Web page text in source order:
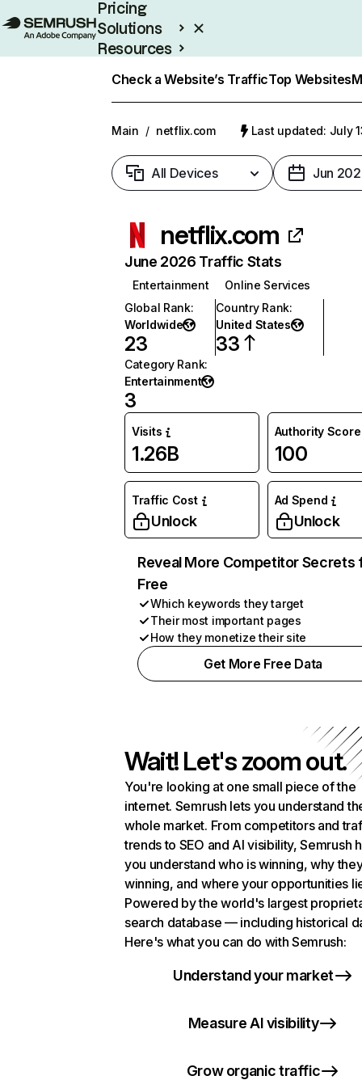
Pricing
Solutions
Resources
Check a Website’s TrafficTop Websites
Main / netflix.com Last updated: July
All Devices Jun
netflix.com
June 2026 Traffic Stats
Entertainment
Online Services
Global Rank:
Worldwide
23
Country Rank:
United States
33
Category Rank:
Entertainment
3
Visits
1.26B
Authority Score
100
Traffic Cost
Unlock
Ad Spend
Unlock
Reveal More Competitor Secrets
Free
Which keywords they target
Their most important pages
How they monetize their site
Get More Free Data
Wait! Let's zoom out.
You're looking at one small piece of the
internet. Semrush lets you understand
whole market. From competitors and
trends to SEO and AI visibility, Semrush
you understand who is winning, why
winning, and where your opportunities
Powered by the world's largest
search database — including historical
Here's what you can do with Semrush:
Understand your market
Measure AI visibility
Grow organic traffic